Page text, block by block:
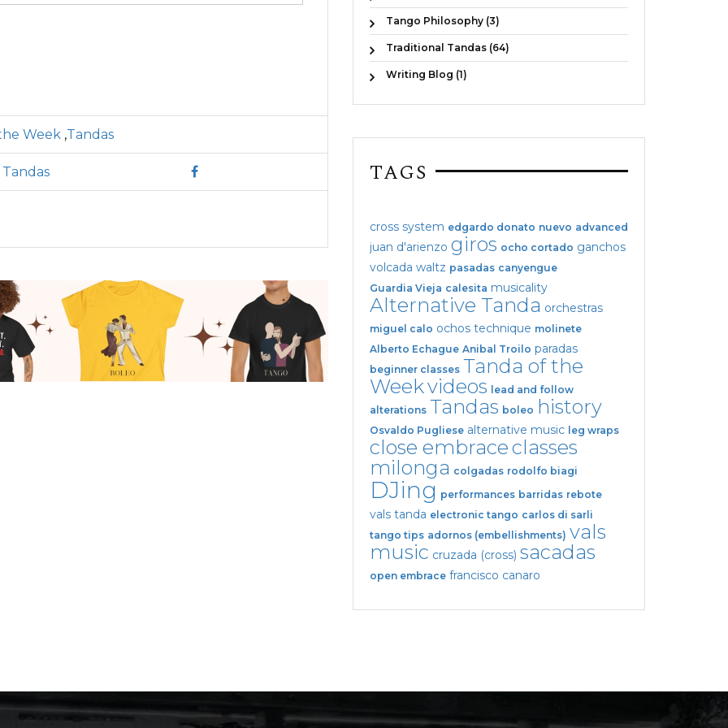
Week ,Tandas
Tango Philosophy (3)
Traditional Tandas (64)
Writing Blog (1)
TAGS
cross system edgardo donato nuevo advanced
juan d'arienzo giros ocho cortado ganchos
volcada waltz pasadas canyengue
Guardia Vieja calesita musicality
Alternative Tanda orchestras
miguel calo ochos technique molinete
Alberto Echague Anibal Troilo paradas
beginner classes Tanda of the
Weekvideos
lead and follow
alterations Tandas boleo history
Osvaldo Pugliese alternative music leg wraps
close embraceclasses
milonga colgadas rodolfo biagi
DJing performances barridas rebote
vals tanda electronic tango carlos di sarli
tango tips adornos (embellishments) vals
music cruzada (cross) sacadas
open embrace francisco canaro